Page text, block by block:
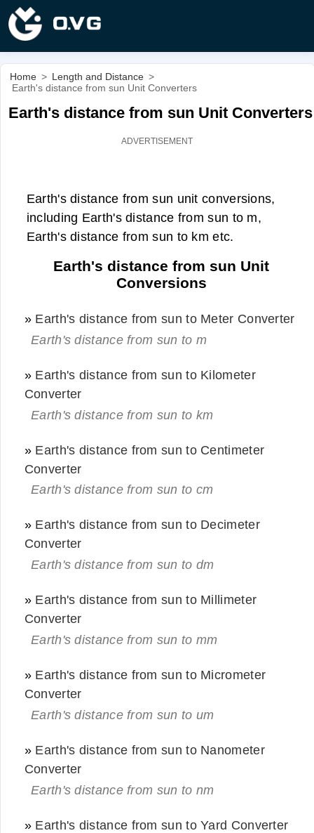
Home > Length and Distance >
Earth's distance from sun Unit Converters
Earth's distance from sun Unit Converters
Earth's distance from sun unit conversions,
including Earth's distance from sun to m,
Earth's distance from sun to km etc.
Earth's distance from sun Unit
Conversions
» Earth's distance from sun to Meter Converter
Earth's distance from sun to m
» Earth's distance from sun to Kilometer
Converter
Earth's distance from sun to km
» Earth's distance from sun to Centimeter
Converter
Earth's distance from sun to cm
» Earth's distance from sun to Decimeter
Converter
Earth's distance from sun to dm
» Earth's distance from sun to Millimeter
Converter
Earth's distance from sun to mm
» Earth's distance from sun to Micrometer
Converter
Earth's distance from sun to um
» Earth's distance from sun to Nanometer
Converter
Earth's distance from sun to nm
» Earth's distance from sun to Yard Converter